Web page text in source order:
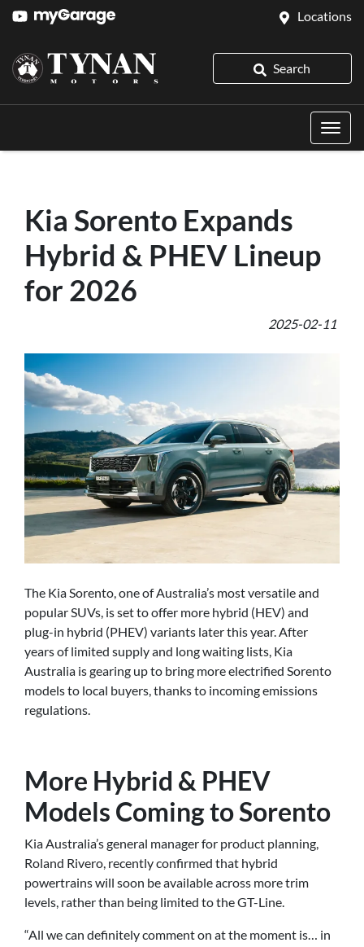
Locations
Search
Kia Sorento Expands
Hybrid & PHEV Lineup
for 2026
2025-02-11
The Kia Sorento, one of Australia’s most versatile and
popular SUVs, is set to offer more hybrid (HEV) and
plug-in hybrid (PHEV) variants later this year. After
years of limited supply and long waiting lists, Kia
Australia is gearing up to bring more electrified Sorento
models to local buyers, thanks to incoming emissions
regulations.
More Hybrid & PHEV
Models Coming to Sorento
Kia Australia’s general manager for product planning,
Roland Rivero, recently confirmed that hybrid
powertrains will soon be available across more trim
levels, rather than being limited to the GT-Line.
“All we can definitely comment on at the moment is… in